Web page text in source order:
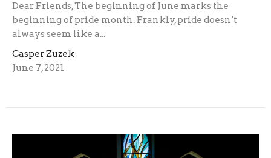
Dear Friends, The beginning of June marks the
beginning of pride month. Frankly, pride doesn’t
always seem like a...
Casper Zuzek
June 7, 2021